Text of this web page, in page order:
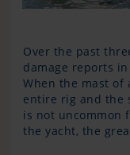
Over the past
damage reports
When the mast of
entire rig and the
is not uncommon
the yacht, the